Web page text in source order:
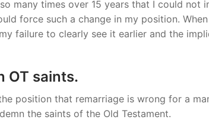
many times over 15 years that I could not
force such a change in my position.
failure to clearly see it earlier and the
OT saints.
position that remarriage is wrong for a
the saints of the Old Testament.